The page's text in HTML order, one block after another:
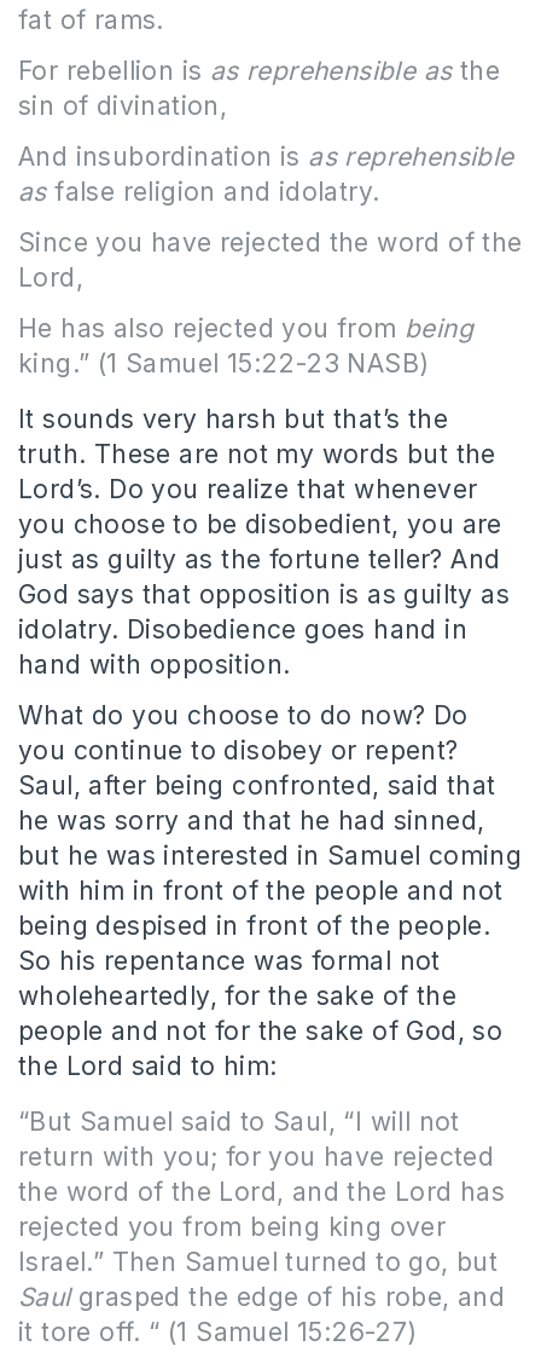
fat of rams.
For rebellion is as reprehensible asthe
sin of divination,
And insubordination is as reprehensible
asfalse religion and idolatry.
Since you have rejected the word of the
Lord,
He has also rejected you from being
king.” (1 Samuel 15:22-23 NASB)
It sounds very harsh but that’s the
truth. These are not my words but the
Lord’s. Do you realize that whenever
you choose to be disobedient, you are
just as guilty as the fortune teller? And
God says that opposition is as guilty as
idolatry. Disobedience goes hand in
hand with opposition.
What do you choose to do now? Do
you continue to disobey or repent?
Saul, after being confronted, said that
he was sorry and that he had sinned,
but he was interested in Samuel coming
with him in front of the people and not
being despised in front of the people.
So his repentance was formal not
wholeheartedly, for the sake of the
people and not for the sake of God, so
the Lord said to him:
“But Samuel said to Saul, “I will not
return with you; for you have rejected
the word of the Lord, and the Lord has
rejected you from being king over
Israel.” Then Samuel turned to go, but
Saulgrasped the edge of his robe, and
it tore off. “ (1 Samuel 15:26-27)